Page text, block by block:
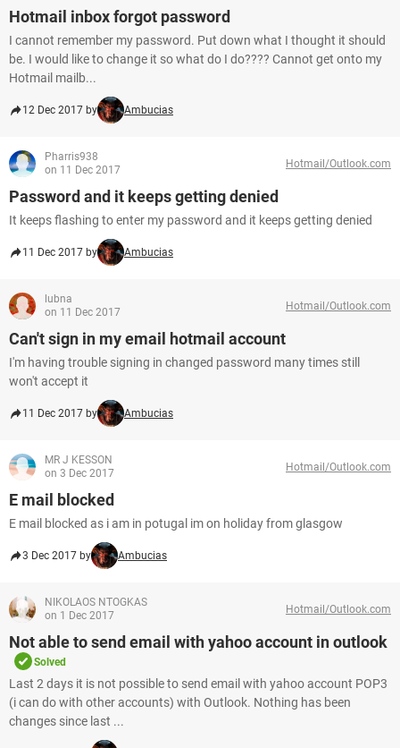
Hotmail inbox forgot password
I cannot remember my password. Put down what I thought it should
be. I would like to change it so what do I do???? Cannot get onto my
Hotmail mailb...
12 Dec 2017 by Ambucias
Pharris938
on 11 Dec 2017
Hotmail/Outlook.com
Password and it keeps getting denied
It keeps flashing to enter my password and it keeps getting denied
11 Dec 2017 by Ambucias
lubna
on 11 Dec 2017
Hotmail/Outlook.com
Can't sign in my email hotmail account
I'm having trouble signing in changed password many times still
won't accept it
11 Dec 2017 by Ambucias
MR J KESSON
on 3 Dec 2017
Hotmail/Outlook.com
E mail blocked
E mail blocked as i am in potugal im on holiday from glasgow
3 Dec 2017 by Ambucias
NIKOLAOS NTOGKAS
on 1 Dec 2017
Hotmail/Outlook.com
Not able to send email with yahoo account in outlook
Solved
Last 2 days it is not possible to send email with yahoo account POP3
(i can do with other accounts) with Outlook. Nothing has been
changes since last ...